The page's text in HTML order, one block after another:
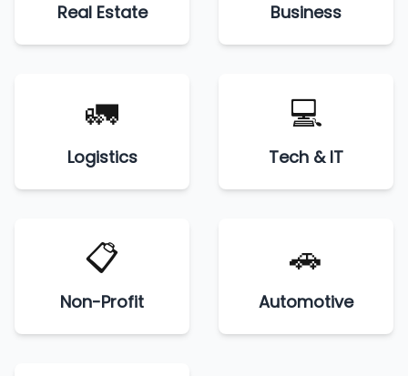
Real Estate Business
🚛
Logistics
💻
Tech & IT
📋
Non-Profit
🚗
Automotive